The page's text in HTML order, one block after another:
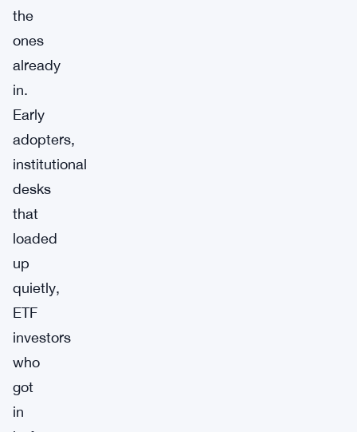
the
ones
already
in.
Early
adopters,
institutional
desks
that
loaded
up
quietly,
ETF
investors
who
got
in